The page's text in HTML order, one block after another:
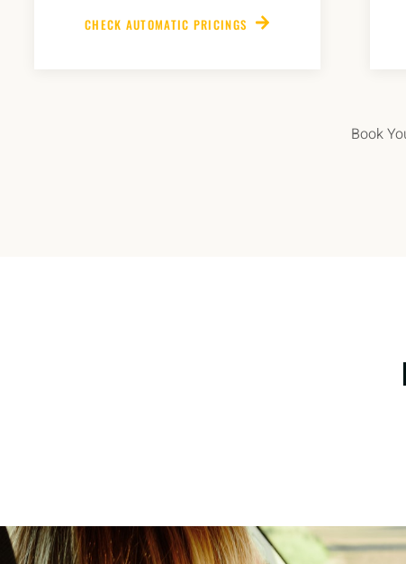
CHECK AUTOMATIC PRICINGS
Book